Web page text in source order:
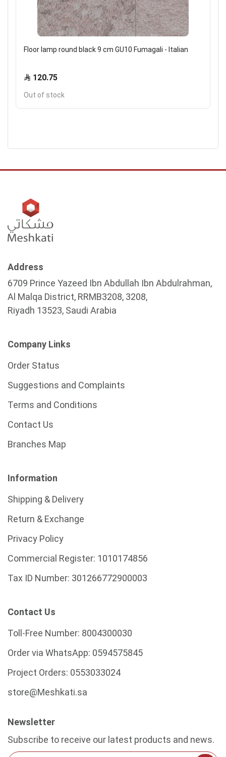
Floor lamp round black 9 cm GU10 Fumagali - Italian
120.75
Out of stock
Address
6709 Prince Yazeed Ibn Abdullah Ibn Abdulrahman,
Al Malqa District, RRMB3208, 3208,
Riyadh 13523, Saudi Arabia
Company Links
Order Status
Suggestions and Complaints
Terms and Conditions
Contact Us
Branches Map
Information
Shipping & Delivery
Return & Exchange
Privacy Policy
Commercial Register: 1010174856
Tax ID Number: 301266772900003
Contact Us
Toll-Free Number: 8004300030
Order via WhatsApp: 0594575845
Project Orders: 0553033024
store@Meshkati.sa
Newsletter
Subscribe to receive our latest products and news.